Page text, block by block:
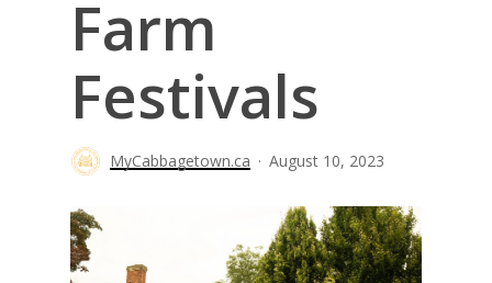
Farm
Festivals
MyCabbagetown.ca August 10, 2023